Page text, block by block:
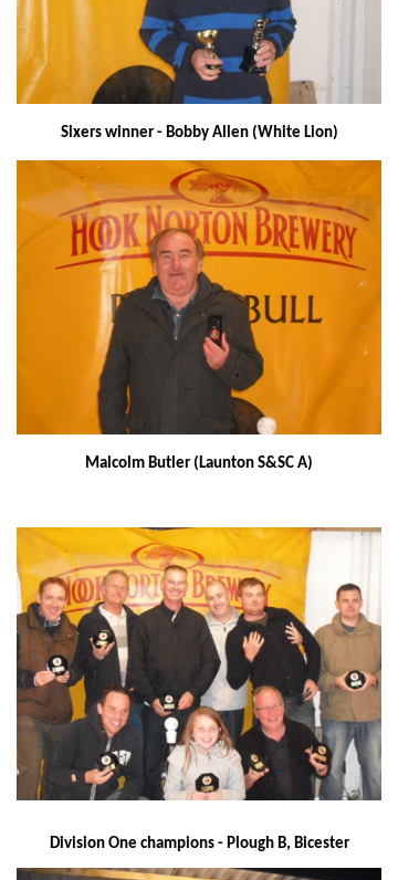
Sixers winner - Bobby Allen (White Lion)
Malcolm Butler (Launton S&SC A)
Division One champions - Plough B, Bicester